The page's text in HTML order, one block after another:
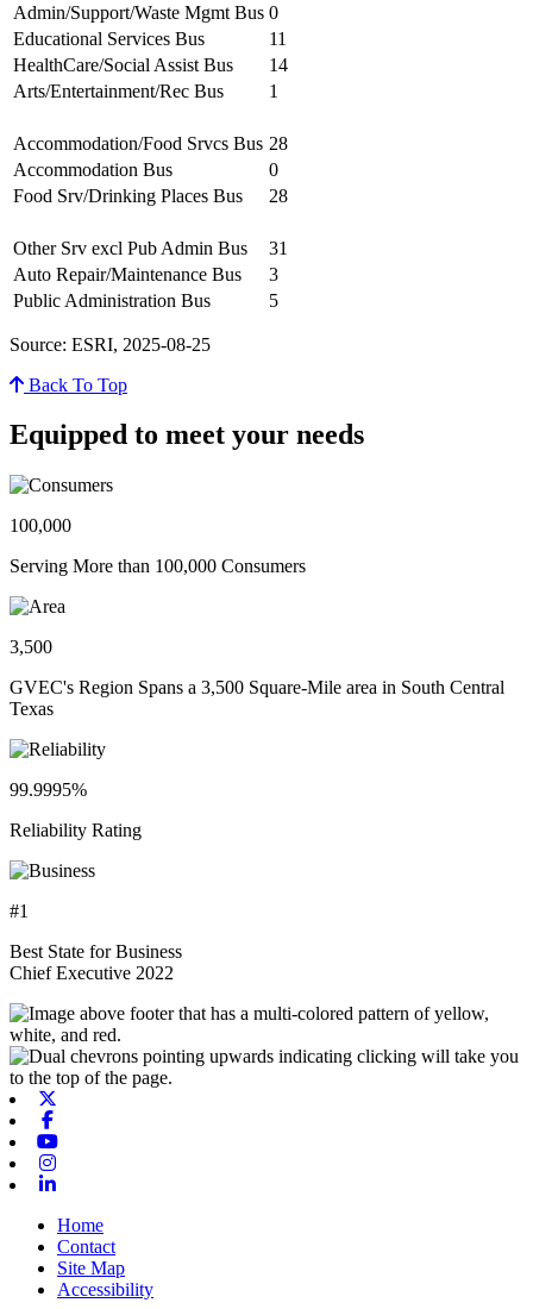
Admin/Support/Waste Mgmt Bus 0
Educational Services Bus
11
HealthCare/Social Assist Bus
14
Arts/Entertainment/Rec Bus
1
Accommodation/Food Srvcs Bus 28
Accommodation Bus
0
Food Srv/Drinking Places Bus
28
Other Srv excl Pub Admin Bus
31
Auto Repair/Maintenance Bus
3
Public Administration Bus
5
Source: ESRI, 2025-08-25
Back To Top
Equipped to meet your needs
100,000
Serving More than 100,000 Consumers
3,500
GVEC's Region Spans a 3,500 Square-Mile area in South Central
Texas
99.9995%
Reliability Rating
#1
Best State for Business
Chief Executive 2022
Home
Contact
Site Map
Accessibility